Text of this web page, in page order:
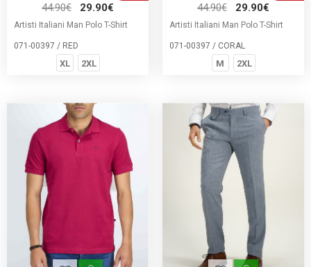
44.90€ 29.90€
Artisti Italiani Man Polo T-Shirt
071-00397 / RED
XL 2XL
44.90€ 29.90€
Artisti Italiani Man Polo T-Shirt
071-00397 / CORAL
M 2XL